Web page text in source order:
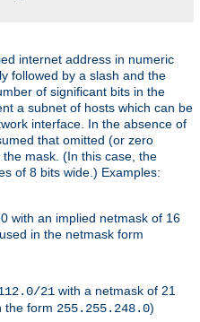
internet address in numeric
followed by a slash and the
of significant bits in the
a subnet of hosts which can be
interface. In the absence of
that omitted (or zero
mask. (In this case, the
of 8 bits wide.) Examples:
with an implied netmask of 16
in the netmask form
21 with a netmask of 21
the form 255.255.248.0)